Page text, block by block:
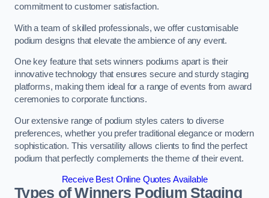
commitment to customer satisfaction.
With a team of skilled professionals, we offer customisable
podium designs that elevate the ambience of any event.
One key feature that sets winners podiums apart is their
innovative technology that ensures secure and sturdy staging
platforms, making them ideal for a range of events from award
ceremonies to corporate functions.
Our extensive range of podium styles caters to diverse
preferences, whether you prefer traditional elegance or modern
sophistication. This versatility allows clients to find the perfect
podium that perfectly complements the theme of their event.
Receive Best Online Quotes Available
Types of Winners Podium Staging